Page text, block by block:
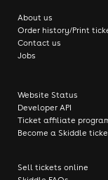
About us
Order history/Print
Contact us
Jobs
Website Status
Developer API
Ticket affiliate
Become a Skiddle
Sell tickets online